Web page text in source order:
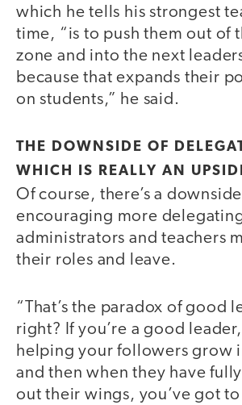
which he tells his strongest
time, “is to push them out of
zone and into the next
because that expands their
on students,” he said.
THE DOWNSIDE OF
WHICH IS REALLY AN
Of course, there’s a
encouraging more
administrators and teachers
their roles and leave.
“That’s the paradox of good
right? If you’re a good
helping your followers grow
and then when they have
out their wings, you’ve got to